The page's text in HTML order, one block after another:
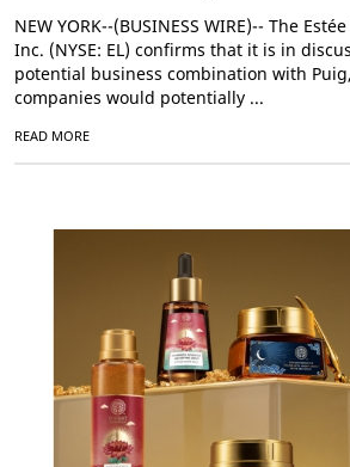
NEW YORK--(BUSINESS WIRE)-- The
Inc. (NYSE: EL) confirms that it is in
potential business combination with
companies would potentially ...
READ MORE